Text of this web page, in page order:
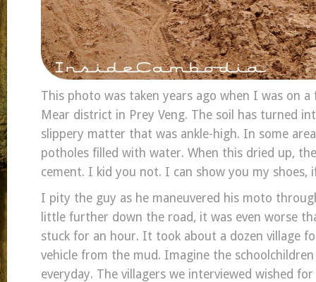
This photo was taken years ago when I was on a
Mear district in Prey Veng. The soil has turned
slippery matter that was ankle-high. In some
potholes filled with water. When this dried up,
cement. I kid you not. I can show you my shoes,
I pity the guy as he maneuvered his moto
little further down the road, it was even worse
stuck for an hour. It took about a dozen village
vehicle from the mud. Imagine the
everyday. The villagers we interviewed wished